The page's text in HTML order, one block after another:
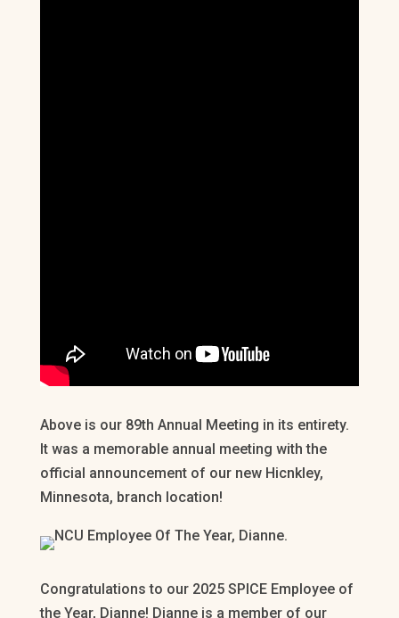
Above is our 89th Annual Meeting in its entirety.
It was a memorable annual meeting with the
official announcement of our new Hicnkley,
Minnesota, branch location!
Congratulations to our 2025 SPICE Employee of
the Year, Dianne! Dianne is a member of our